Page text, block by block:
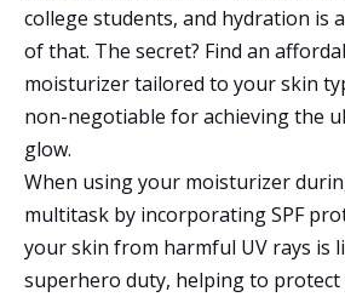
college students, and hydration is
of that. The secret? Find an
moisturizer tailored to your skin
non-negotiable for achieving the
glow.
When using your moisturizer
multitask by incorporating SPF
your skin from harmful UV rays is
superhero duty, helping to protect